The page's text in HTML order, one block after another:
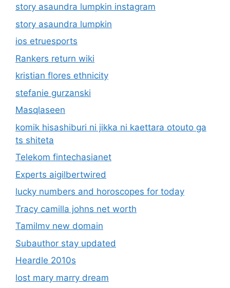
story asaundra lumpkin instagram
story asaundra lumpkin
ios etruesports
Rankers return wiki
kristian flores ethnicity
stefanie gurzanski
Masqlaseen
komik hisashiburi ni jikka ni kaettara otouto ga
ts shiteta
Telekom fintechasianet
Experts aigilbertwired
lucky numbers and horoscopes for today
Tracy camilla johns net worth
Tamilmv new domain
Subauthor stay updated
Heardle 2010s
lost mary marry dream